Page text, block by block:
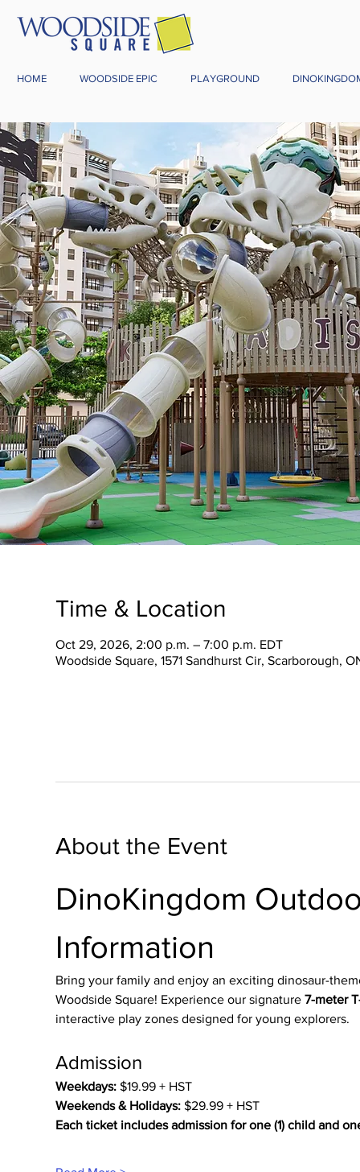
HOME WOODSIDE EPIC PLAYGROUND
Time & Location
Oct 29, 2026, 2:00 p.m. – 7:00 p.m. EDT
Woodside Square, 1571 Sandhurst Cir, Scarborough,
About the Event
DinoKingdom
Information
Bring your family and enjoy an exciting dinosaur-
Woodside Square! Experience our signature 7-meter
interactive play zones designed for young explorers.
Admission
Weekdays: $19.99 + HST
Weekends & Holidays: $29.99 + HST
Each ticket includes admission for one (1) child and